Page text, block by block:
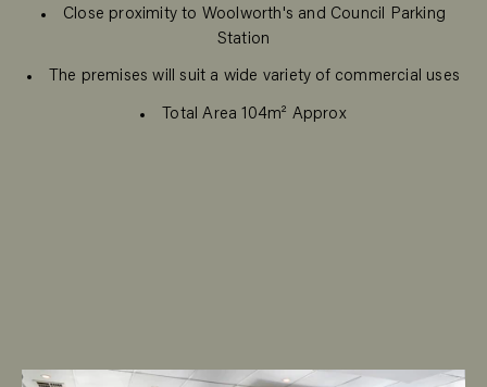
Close proximity to Woolworth's and Council Parking
Station
The premises will suit a wide variety of commercial uses
Total Area 104m² Approx